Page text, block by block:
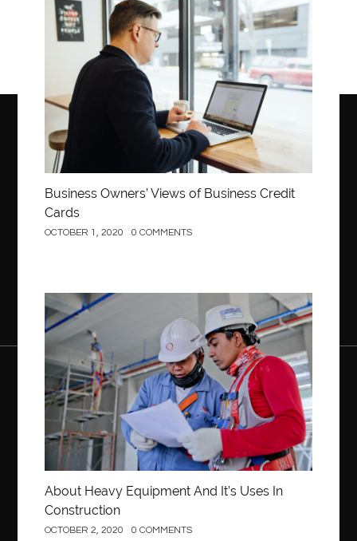
Business
Business Owners’ Views of Business Credit
Cards
OCTOBER 1, 2020 0 COMMENTS
Construction
About Heavy Equipment And It’s Uses In
Construction
OCTOBER 2, 2020 0 COMMENTS